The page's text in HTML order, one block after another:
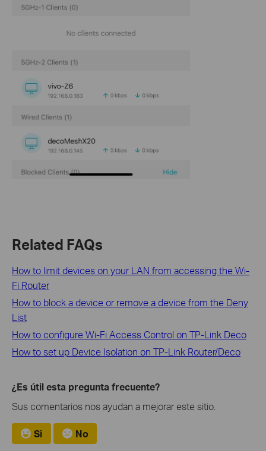
Related FAQs
How to limit devices on your LAN from accessing the Wi-
Fi Router
How to block a device or remove a device from the Deny
List
How to configure Wi-Fi Access Control on TP-Link Deco
How to set up Device Isolation on TP-Link Router/Deco
¿Es útil esta pregunta frecuente?
Sus comentarios nos ayudan a mejorar este sitio.
Si No